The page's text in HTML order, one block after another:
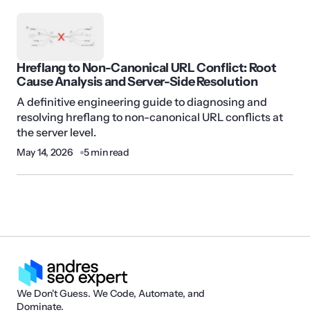
Hreflang to Non-Canonical URL Conflict: Root
Cause Analysis and Server-Side Resolution
A definitive engineering guide to diagnosing and
resolving hreflang to non-canonical URL conflicts at
the server level.
May 14, 2026 5 min read
We Don't Guess. We Code, Automate, and
Dominate.